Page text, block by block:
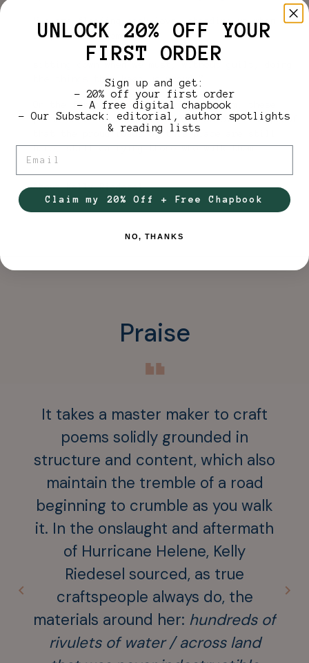
“We are flooding back love, standing up when we
can, without comment,
the things that keep us proud.”
On the first anniversary of the storm, these
poems serve as an artifact and an offering—proof
that the proud roads of this place are still
here, still carrying those who walk them.
About Kelly Riedesel
Praise
“
It takes a master maker to craft
poems solidly grounded in
structure and content, which also
maintain the tremble of a road
beginning to crumble as you walk
it. In the onslaught and aftermath
of Hurricane Helene, Kelly
Riedesel sourced, as true
craftspeople always do, the
materials around her: hundreds of
rivulets of water / across land
UNLOCK 20% OFF YOUR
FIRST ORDER
Sign up and get:
– 20% off your first order
– A free digital chapbook
– Our Substack: editorial, author spotlights
& reading lists
Claim my 20% Off + Free Chapbook
NO, THANKS